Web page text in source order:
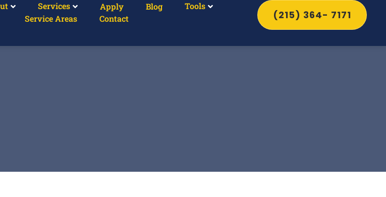
Services Apply Blog
Tools
Service Areas
Contact (215) 364- 7171